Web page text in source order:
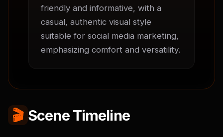
friendly and informative, with a
casual, authentic visual style
suitable for social media marketing,
emphasizing comfort and versatility.
🎬 Scene Timeline